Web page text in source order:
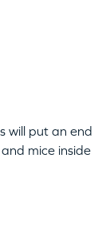
will put an end
mice inside